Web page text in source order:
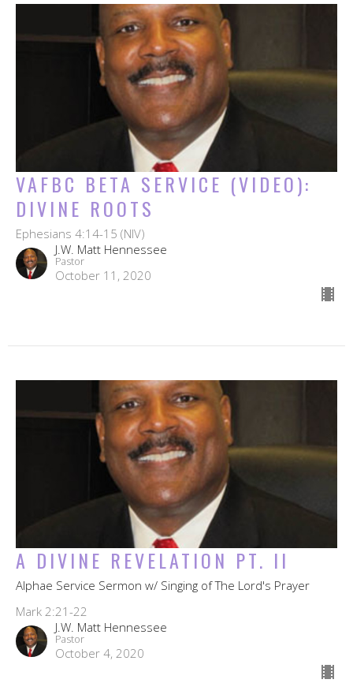
VAFBC BETA SERVICE (VIDEO):
DIVINE ROOTS
Ephesians 4:14-15 (NIV)
J.W. Matt Hennessee
Pastor
October 11, 2020
A DIVINE REVELATION PT. II
Alphae Service Sermon w/ Singing of The Lord's Prayer
Mark 2:21-22
J.W. Matt Hennessee
Pastor
October 4, 2020